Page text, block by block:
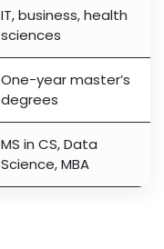
IT, business, health
sciences
One-year master’s
degrees
MS in CS, Data
Science, MBA